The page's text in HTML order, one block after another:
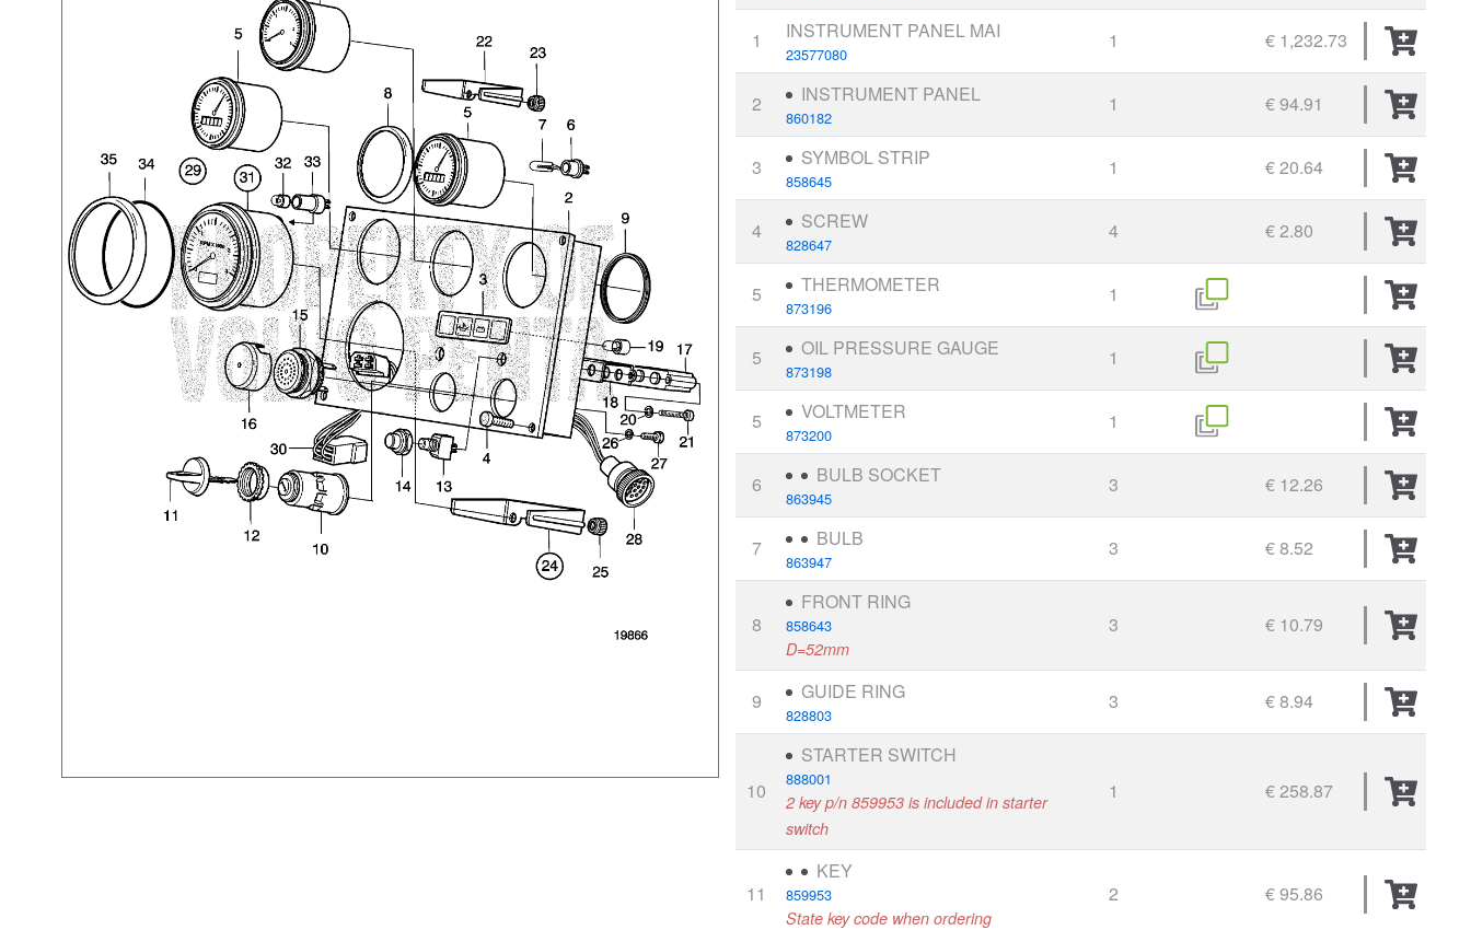
1 INSTRUMENT PANEL MAI
23577080
1 € 1,232.73
2 INSTRUMENT PANEL
860182
1 € 94.91
3 SYMBOL STRIP
858645
1 € 20.64
4 SCREW
828647
4 € 2.80
5 THERMOMETER
873196
1
5 OIL PRESSURE GAUGE
873198
1
5 VOLTMETER
873200
1
6 BULB SOCKET
863945
3 € 12.26
7 BULB
863947
3 € 8.52
8
FRONT RING
858643
D=52mm
3 € 10.79
9 GUIDE RING
828803
3 € 8.94
10
STARTER SWITCH
888001
2 key p/n 859953 is included in starter
switch
1 € 258.87
11
KEY
859953
State key code when ordering
2 € 95.86